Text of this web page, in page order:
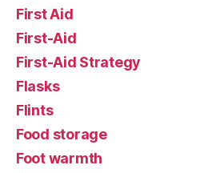
First Aid
First-Aid
First-Aid Strategy
Flasks
Flints
Food storage
Foot warmth